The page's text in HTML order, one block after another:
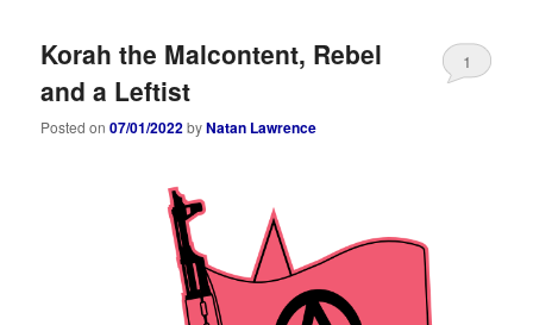
Korah the Malcontent, Rebel
and a Leftist
Posted on07/01/2022byNatan Lawrence
1